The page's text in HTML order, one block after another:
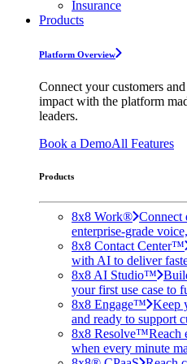
Insurance
Products
Platform Overview
Connect your customers
impact with the platform
leaders.
Book a DemoAll Features
Products
8x8 Work® Connect
enterprise-grade
8x8 Contact Center™
with AI to deliver
8x8 AI Studio™
your first use case to
8x8 Engage™ Keep
and ready to support
8x8 Resolve™Reach
when every minute